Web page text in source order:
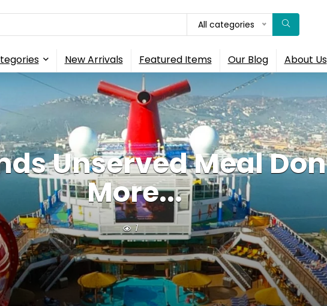
All categories
New Arrivals Featured Items Our Blog About Us
Unserved Meal
More...
1